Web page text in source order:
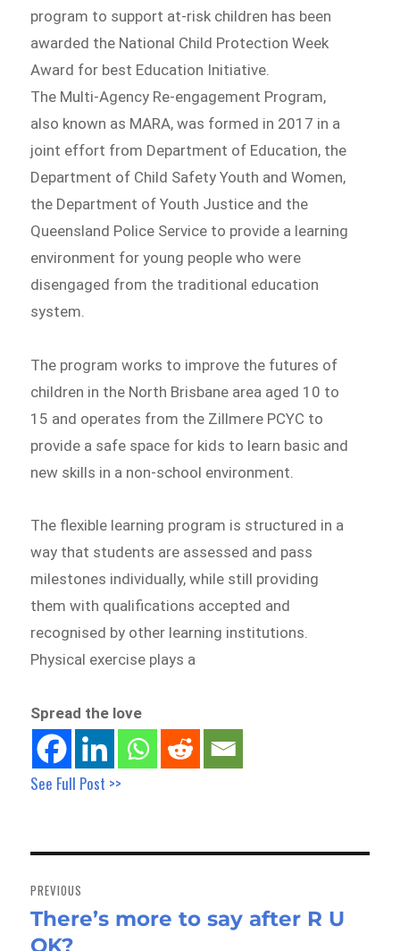
program to support at-risk children has been
awarded the National Child Protection Week
Award for best Education Initiative.
The Multi-Agency Re-engagement Program,
also known as MARA, was formed in 2017 in a
joint effort from Department of Education, the
Department of Child Safety Youth and Women,
the Department of Youth Justice and the
Queensland Police Service to provide a learning
environment for young people who were
disengaged from the traditional education
system.
The program works to improve the futures of
children in the North Brisbane area aged 10 to
15 and operates from the Zillmere PCYC to
provide a safe space for kids to learn basic and
new skills in a non-school environment.
The flexible learning program is structured in a
way that students are assessed and pass
milestones individually, while still providing
them with qualifications accepted and
recognised by other learning institutions.
Physical exercise plays a
Spread the love
See Full Post >>
navigation
PREVIOUS
Previous
post:
There’s more to say after R U